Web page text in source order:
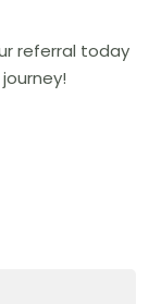
referral today